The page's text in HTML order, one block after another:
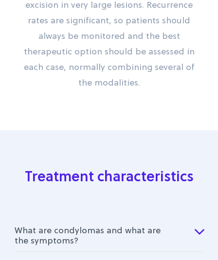
excision in very large lesions. Recurrence
rates are significant, so patients should
always be monitored and the best
therapeutic option should be assessed in
each case, normally combining several of
the modalities.
Treatment characteristics
What are condylomas and what are
the symptoms?